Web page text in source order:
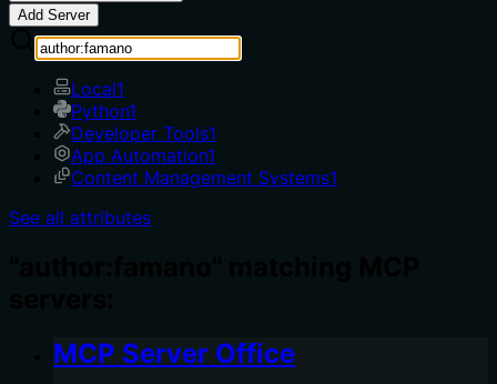
Add Server
Local1
Python1
Developer Tools1
App Automation1
Content Management Systems1
See all attributes
MCP Server Office